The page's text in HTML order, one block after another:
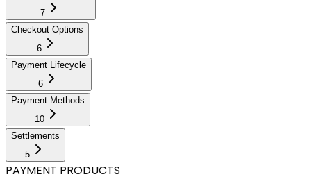
7
Checkout Options
6
Payment Lifecycle
6
Payment Methods
10
Settlements
5
PAYMENT PRODUCTS